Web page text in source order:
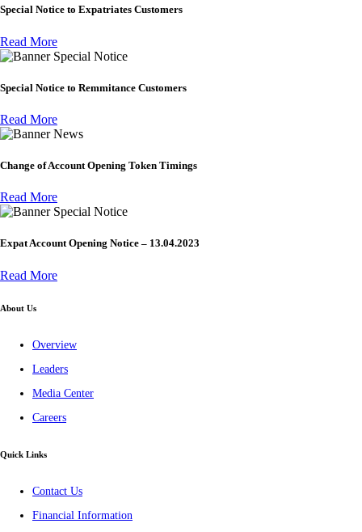
Special Notice to Expatriates Customers
Read More
Special Notice
Special Notice to Remmitance Customers
Read More
News
Change of Account Opening Token Timings
Read More
Special Notice
Expat Account Opening Notice – 13.04.2023
Read More
About Us
Overview
Leaders
Media Center
Careers
Quick Links
Contact Us
Financial Information